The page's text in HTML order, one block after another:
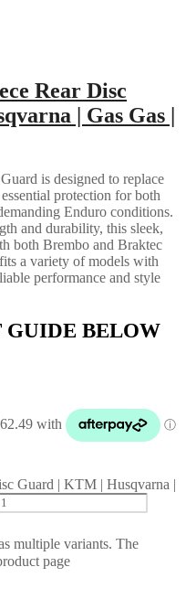
Rear Disc
| Gas Gas |
is designed to replace
protection for both
Enduro conditions.
and durability, this sleek,
both Brembo and Braktec
a variety of models with
performance and style
BELOW
Guard | KTM | Husqvarna |
multiple variants. The
page